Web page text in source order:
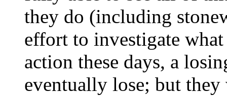
they do (including
effort to investigate
action these days, a
eventually lose; but